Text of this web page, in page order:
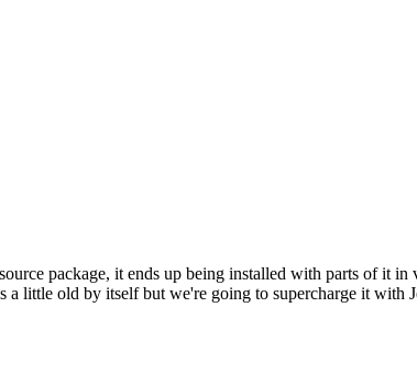
package, it ends up being installed with parts of it
little old by itself but we're going to supercharge it with